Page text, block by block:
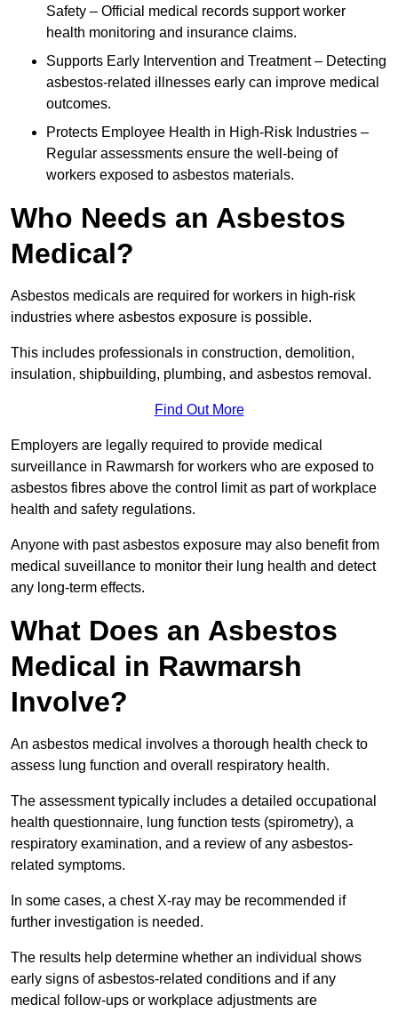
Safety – Official medical records support worker
health monitoring and insurance claims.
Supports Early Intervention and Treatment – Detecting
asbestos-related illnesses early can improve medical
outcomes.
Protects Employee Health in High-Risk Industries –
Regular assessments ensure the well-being of
workers exposed to asbestos materials.
Who Needs an Asbestos
Medical?
Asbestos medicals are required for workers in high-risk
industries where asbestos exposure is possible.
This includes professionals in construction, demolition,
insulation, shipbuilding, plumbing, and asbestos removal.
Find Out More
Employers are legally required to provide medical
surveillance in Rawmarsh for workers who are exposed to
asbestos fibres above the control limit as part of workplace
health and safety regulations.
Anyone with past asbestos exposure may also benefit from
medical suveillance to monitor their lung health and detect
any long-term effects.
What Does an Asbestos
Medical in Rawmarsh
Involve?
An asbestos medical involves a thorough health check to
assess lung function and overall respiratory health.
The assessment typically includes a detailed occupational
health questionnaire, lung function tests (spirometry), a
respiratory examination, and a review of any asbestos-
related symptoms.
In some cases, a chest X-ray may be recommended if
further investigation is needed.
The results help determine whether an individual shows
early signs of asbestos-related conditions and if any
medical follow-ups or workplace adjustments are